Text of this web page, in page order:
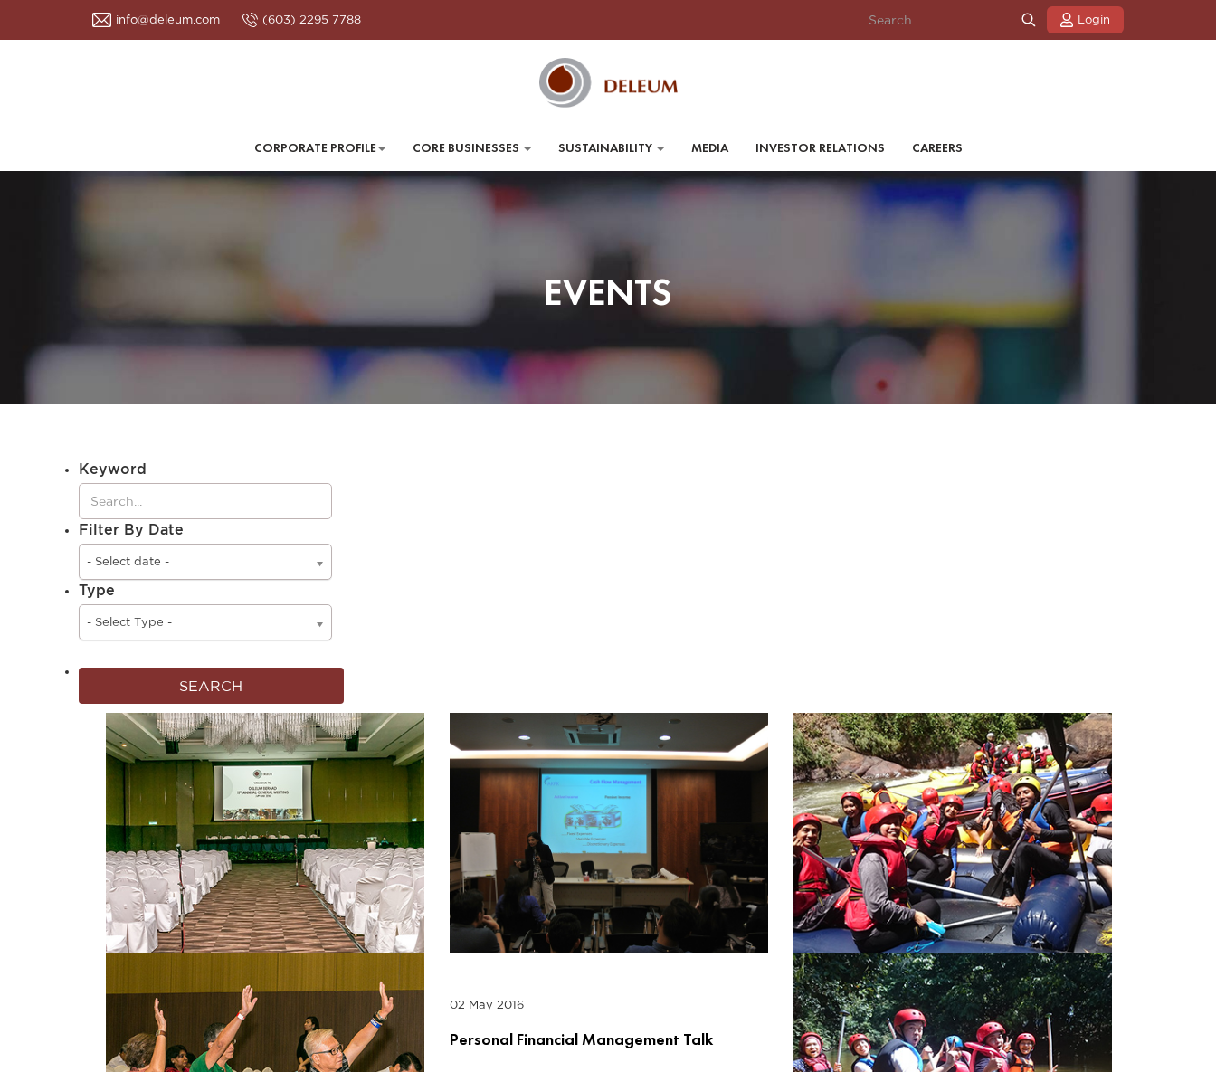
info@deleum.com (603) 2295 7788 Login
CORPORATE PROFILE CORE BUSINESSES SUSTAINABILITY MEDIA INVESTOR RELATIONS CAREERS
EVENTS
Keyword
Filter By Date
- Select date -
Type
- Select Type -
02 May 2016
Personal Financial Management Talk